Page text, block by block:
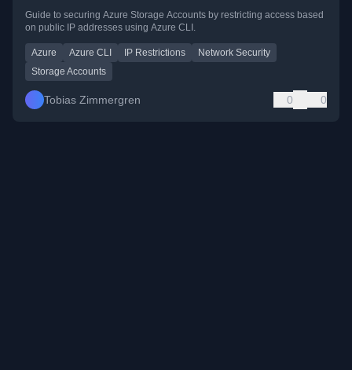
Guide to securing Azure Storage Accounts by restricting access based
on public IP addresses using Azure CLI.
Azure Azure CLI IP Restrictions
Network Security
Storage Accounts
Tobias Zimmergren 0 0